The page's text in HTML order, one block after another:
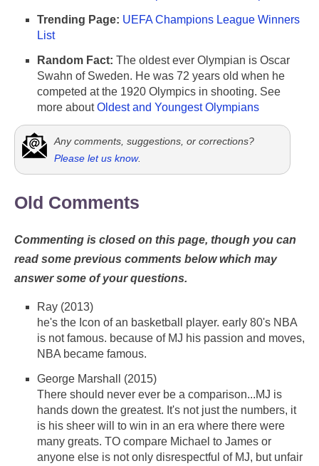
Trending Page: UEFA Champions League Winners
List
Random Fact: The oldest ever Olympian is Oscar
Swahn of Sweden. He was 72 years old when he
competed at the 1920 Olympics in shooting. See
more aboutOldest and Youngest Olympians
Any comments, suggestions, or corrections?
Please let us know.
Old Comments
Commenting is closed on this page, though you can
read some previous comments below which may
answer some of your questions.
Ray (2013)
he's the Icon of an basketball player. early 80's NBA
is not famous. because of MJ his passion and moves,
NBA became famous.
George Marshall (2015)
There should never ever be a comparison...MJ is
hands down the greatest. It's not just the numbers, it
is his sheer will to win in an era where there were
many greats. TO compare Michael to James or
anyone else is not only disrespectful of MJ, but unfair